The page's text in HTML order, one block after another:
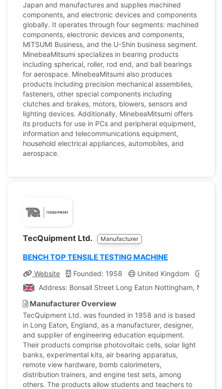
Japan and manufactures and supplies machined
components, and electronic devices and components
globally. It operates through four segments: machined
components, electronic devices and components,
MITSUMI Business, and the U-Shin business segment.
MinebeaMitsumi specializes in bearing products
including spherical, roller, rod end, and ball bearings
for aerospace. MinebeaMitsumi also produces
products including precision mechanical assemblies,
fasteners, other special components including
clutches and brakes, motors, blowers, sensors and
lighting devices. Additionally, MinebeaMitsumi offers
its products for use in PCs and peripheral equipment,
information and telecommunications equipment,
household electrical appliances, automobiles, and
aerospace.
TecQuipment Ltd. Manufacturer
BENCH TOP TENSILE TESTING MACHINE
Website Founded: 1958 United Kingdom
Address: Bonsall Street Long Eaton Nottingham,
Manufacturer Overview
TecQuipment Ltd. was founded in 1958 and is based
in Long Eaton, England, as a manufacturer, designer,
and supplier of engineering education equipment.
Their products comprise photovoltaic cells, solar light
banks, experimental kits, air bearing apparatus,
remote view hardware, bomb calorimeters,
distribution trainers, and engine test sets, among
others. The products allow students and teachers to